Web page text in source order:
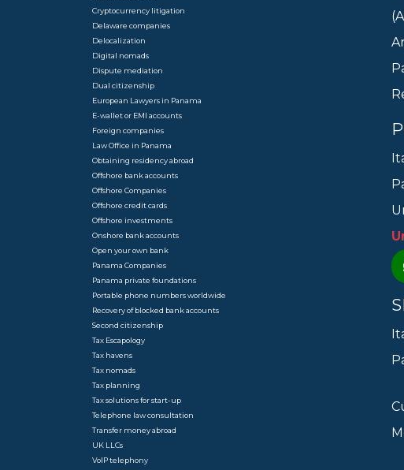
Cryptocurrency litigation
Delaware companies
Delocalization
Digital nomads
Dispute mediation
Dual citizenship
European Lawyers in Panama
E-wallet or EMI accounts
Foreign companies
Law Office in Panama
Obtaining residency abroad
Offshore bank accounts
Offshore Companies
Offshore credit cards
Offshore investments
Onshore bank accounts
Open your own bank
Panama Companies
Panama private foundations
Portable phone numbers worldwide
Recovery of blocked bank accounts
Second citizenship
Tax Escapology
Tax havens
Tax nomads
Tax planning
Tax solutions for start-up
Telephone law consultation
Transfer money abroad
UK LLCs
VoIP telephony